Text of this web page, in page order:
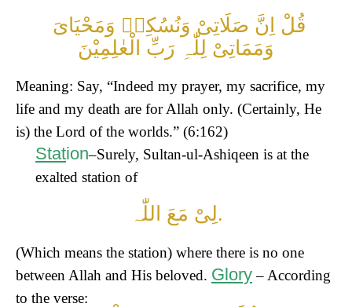
وَمَمَاتِیْ لِلّٰہِ رَبِّ الْعٰلِمِیْنَ
Meaning: Say, “Indeed my prayer, my sacrifice, my
life and my death are for Allah only. (Certainly, He
is) the Lord of the worlds.” (6:162)
Station–Surely, Sultan-ul-Ashiqeen is at the
exalted station of
لِیْ مَعَ اللّٰہ.
(Which means the station) where there is no one
between Allah and His beloved. Glory– According
to the verse: